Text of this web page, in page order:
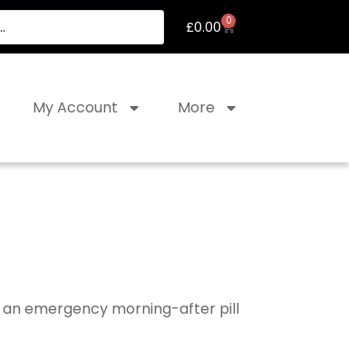
£0.00 0
My Account More
an emergency morning-after pill